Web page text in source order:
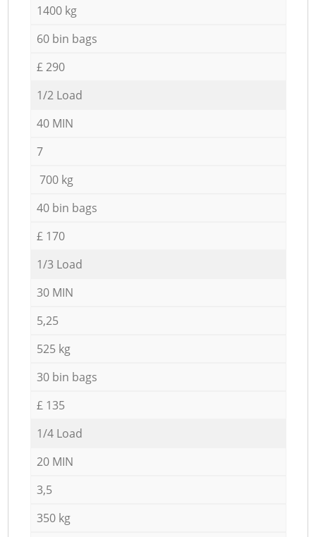
1400 kg
60 bin bags
£ 290
1/2 Load
40 MIN
7
700 kg
40 bin bags
£ 170
1/3 Load
30 MIN
5,25
525 kg
30 bin bags
£ 135
1/4 Load
20 MIN
3,5
350 kg